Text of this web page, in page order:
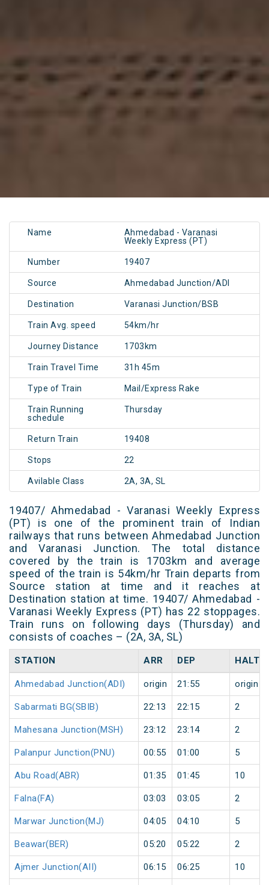
Name
Ahmedabad - Varanasi
Weekly Express (PT)
Number 19407
Source Ahmedabad Junction/ADI
Destination Varanasi Junction/BSB
Train Avg. speed 54km/hr
Journey Distance 1703km
Train Travel Time 31h 45m
Type of Train Mail/Express Rake
Train Running
schedule
Thursday
Return Train 19408
Stops 22
Avilable Class 2A, 3A, SL
19407/ Ahmedabad - Varanasi Weekly Express
(PT) is one of the prominent train of Indian
railways that runs between Ahmedabad Junction
and Varanasi Junction. The total distance
covered by the train is 1703km and average
speed of the train is 54km/hr Train departs from
Source station at time and it reaches at
Destination station at time. 19407/ Ahmedabad -
Varanasi Weekly Express (PT) has 22 stoppages.
Train runs on following days (Thursday) and
consists of coaches – (2A, 3A, SL)
STATION ARR DEP HALT
Ahmedabad Junction(ADI) origin 21:55 origin
Sabarmati BG(SBIB) 22:13 22:15 2
Mahesana Junction(MSH) 23:12 23:14 2
Palanpur Junction(PNU) 00:55 01:00 5
Abu Road(ABR) 01:35 01:45 10
Falna(FA) 03:03 03:05 2
Marwar Junction(MJ) 04:05 04:10 5
Beawar(BER) 05:20 05:22 2
Ajmer Junction(AII) 06:15 06:25 10